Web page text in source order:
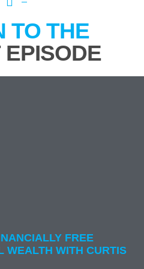
TO THE
FREE
WEALTH WITH CURTIS